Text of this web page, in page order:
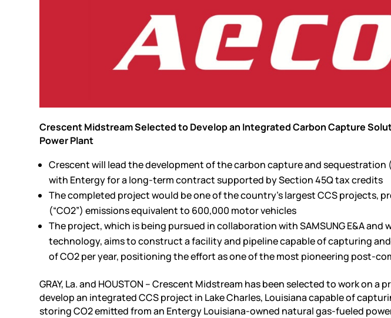
Crescent Midstream Selected to Develop an Integrated Carbon Capture
Power Plant
Crescent will lead the development of the carbon capture and sequestration
with Entergy for a long-term contract supported by Section 45Q tax credits
The completed project would be one of the country’s largest CCS projects,
(“CO2”) emissions equivalent to 600,000 motor vehicles
The project, which is being pursued in collaboration with SAMSUNG E&A and
technology, aims to construct a facility and pipeline capable of capturing
of CO2 per year, positioning the effort as one of the most pioneering post-
GRAY, La. and HOUSTON – Crescent Midstream has been selected to work on
develop an integrated CCS project in Lake Charles, Louisiana capable of
storing CO2 emitted from an Entergy Louisiana-owned natural gas-fueled